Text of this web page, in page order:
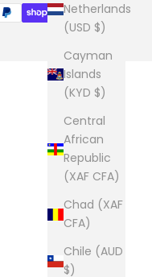
Netherlands
(USD $)
Cayman
Islands
(KYD $)
Central
African
Republic
(XAF CFA)
Chad (XAF
CFA)
Chile (AUD
$)